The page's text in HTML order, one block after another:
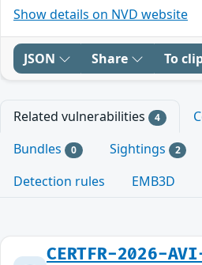
Show details on NVD website
JSON Share To
Related vulnerabilities 4
Bundles 0 Sightings 2
Detection rules
EMB3D
CERTFR-2026-